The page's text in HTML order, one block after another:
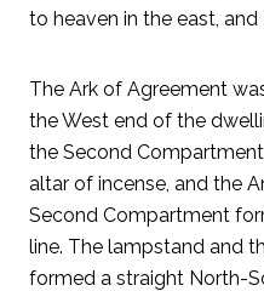
to heaven in the east,
The Ark of Agreement
the West end of the
the Second
altar of incense, and the
Second Compartment
line. The lampstand and
formed a straight North-